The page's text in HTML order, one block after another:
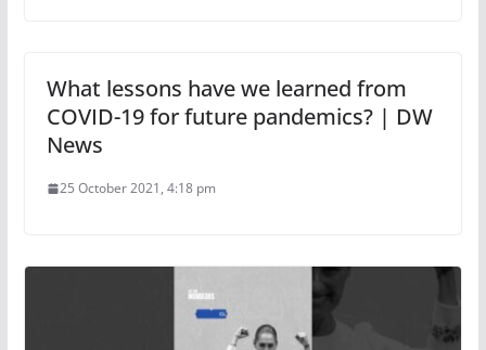
What lessons have we learned from
COVID-19 for future pandemics? | DW
News
25 October 2021, 4:18 pm